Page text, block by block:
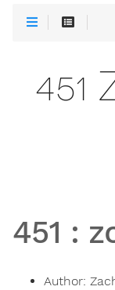
451
451 :
Author: